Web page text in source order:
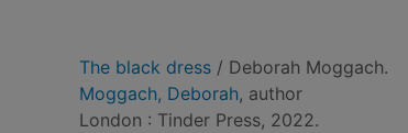
The black dress / Deborah Moggach.
Moggach, Deborah, author
London : Tinder Press, 2022.